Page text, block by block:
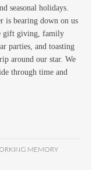
seasonal holidays.
is bearing down on us
gift giving, family
parties, and toasting
around our star. We
through time and
MEMORY